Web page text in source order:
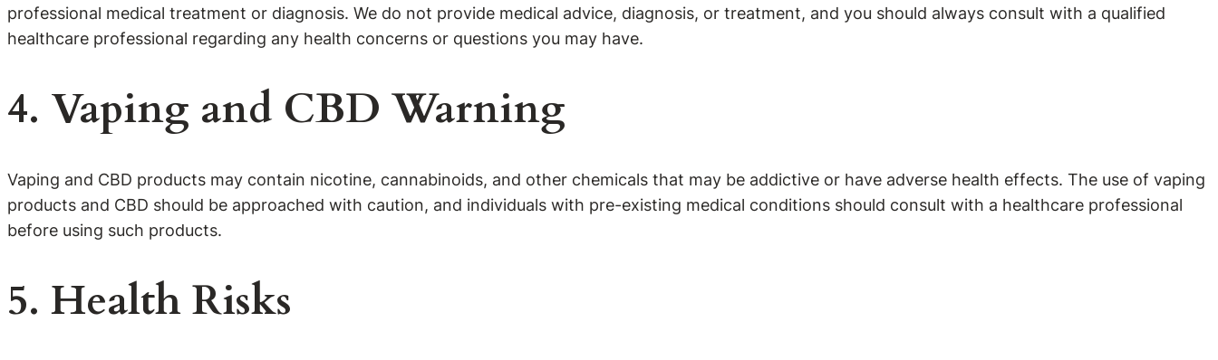
professional medical treatment or diagnosis. We do not provide medical advice, diagnosis, or treatment, and you should always consult with a qualified
healthcare professional regarding any health concerns or questions you may have.
4. Vaping and CBD Warning
Vaping and CBD products may contain nicotine, cannabinoids, and other chemicals that may be addictive or have adverse health effects. The use of vaping
products and CBD should be approached with caution, and individuals with pre-existing medical conditions should consult with a healthcare professional
before using such products.
5. Health Risks